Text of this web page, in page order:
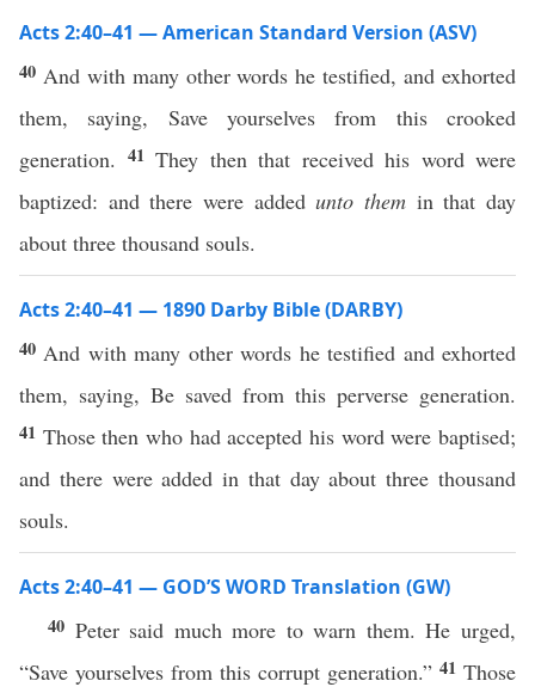
Acts 2:40–41 — American Standard Version (ASV)
40 And with many other words he testified, and exhorted
them, saying, Save yourselves from this crooked
generation. 41 They then that received his word were
baptized: and there were addedunto them in that day
about three thousand souls.
Acts 2:40–41 — 1890 Darby Bible (DARBY)
40 And with many other words he testified and exhorted
them, saying, Be saved from this perverse generation.
41 Those then who had accepted his word were baptised;
and there were added in that day about three thousand
souls.
Acts 2:40–41 — GOD’S WORD Translation (GW)
40 Peter said much more to warn them. He urged,
“Save yourselves from this corrupt generation.” 41 Those